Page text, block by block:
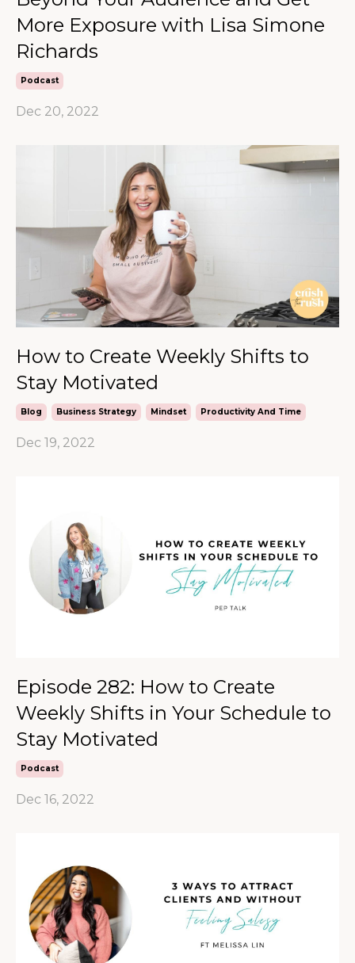
More Exposure with Lisa Simone
Richards
Podcast
Dec 20, 2022
How to Create Weekly Shifts to
Stay Motivated
Blog Business Strategy Mindset Productivity And Time
Dec 19, 2022
Episode 282: How to Create
Weekly Shifts in Your Schedule to
Stay Motivated
Podcast
Dec 16, 2022